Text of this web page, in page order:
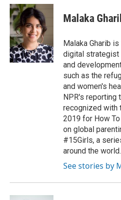
c
e
b
o
o
k
u
e
s
k
y
i
t
t
e
r
Malaka
Malaka Gharib
digital strategist
and
such as the
and women's
NPR's reporting
recognized with
2019 for How
on global
#15Girls, a
around the world.
See stories by